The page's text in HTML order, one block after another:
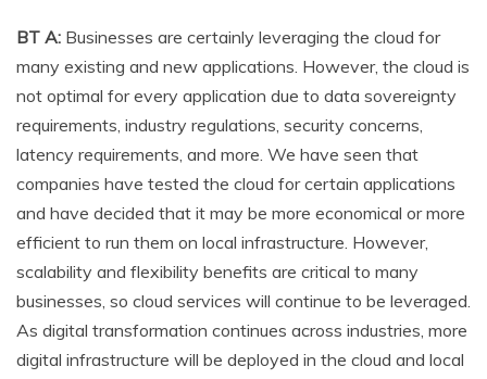
BT A: Businesses are certainly leveraging the cloud for
many existing and new applications. However, the cloud is
not optimal for every application due to data sovereignty
requirements, industry regulations, security concerns,
latency requirements, and more. We have seen that
companies have tested the cloud for certain applications
and have decided that it may be more economical or more
efficient to run them on local infrastructure. However,
scalability and flexibility benefits are critical to many
businesses, so cloud services will continue to be leveraged.
As digital transformation continues across industries, more
digital infrastructure will be deployed in the cloud and local